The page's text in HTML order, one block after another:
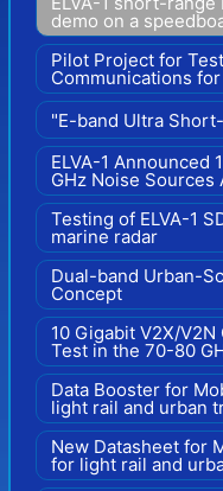
demo on a
Pilot Project for
Communications
"E-band Ultra
ELVA-1 Announced
GHz Noise Sources
Testing of ELVA-1
marine radar
Dual-band Urban-
Concept
10 Gigabit V2X/
Test in the 70-80
Data Booster for
light rail and urban
New Datasheet for
for light rail and